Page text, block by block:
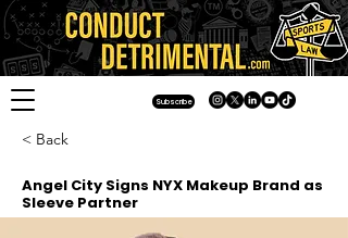
Subscribe
< Back
Angel City Signs NYX Makeup Brand as
Sleeve Partner